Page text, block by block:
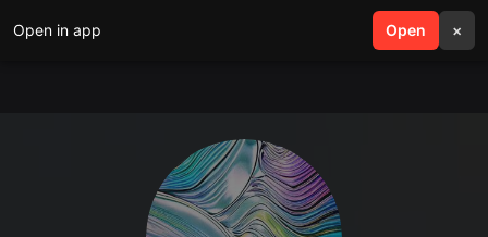
Open in app Open ×
search menu